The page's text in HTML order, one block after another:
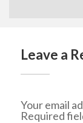
Leave a
Your email
Required